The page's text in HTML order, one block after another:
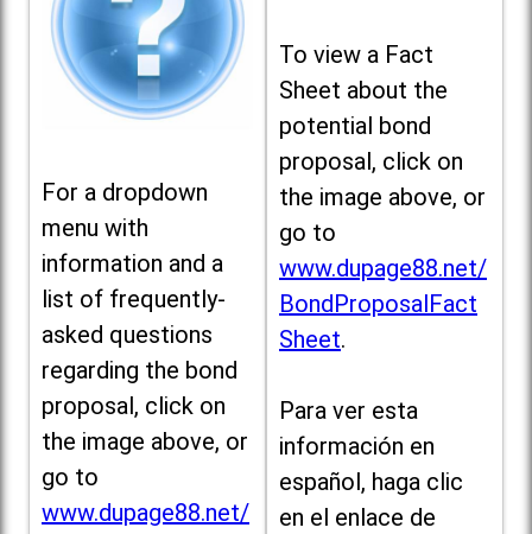
For a dropdown
menu with
information and a
list of frequently-
asked questions
regarding the bond
proposal, click on
the image above, or
go to
www.dupage88.net/
To view a Fact
Sheet about the
potential bond
proposal, click on
the image above, or
go to
www.dupage88.net/
BondProposalFact
Sheet.
Para ver esta
información en
español, haga clic
en el enlace de